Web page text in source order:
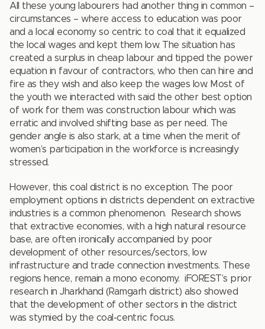
All these young labourers had another thing in common –
circumstances – where access to education was poor
and a local economy so centric to coal that it equalized
the local wages and kept them low. The situation has
created a surplus in cheap labour and tipped the power
equation in favour of contractors, who then can hire and
fire as they wish and also keep the wages low. Most of
the youth we interacted with said the other best option
of work for them was construction labour which was
erratic and involved shifting base as per need. The
gender angle is also stark, at a time when the merit of
women’s participation in the workforce is increasingly
stressed.
However, this coal district is no exception. The poor
employment options in districts dependent on extractive
industries is a common phenomenon. Research shows
that extractive economies, with a high natural resource
base, are often ironically accompanied by poor
development of other resources/sectors, low
infrastructure and trade connection investments. These
regions hence, remain a mono economy. iFOREST’s prior
research in Jharkhand (Ramgarh district) also showed
that the development of other sectors in the district
was stymied by the coal-centric focus.